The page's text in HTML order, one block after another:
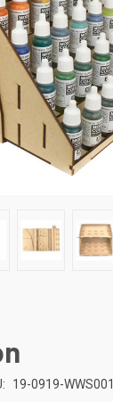
19-0919-WWS001